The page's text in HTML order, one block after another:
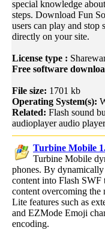
special knowledge
steps. Download Fun
users can play and
directly on your site.
License type :
Free software
File size: 1701 kb
Operating System(s):
Related: Flash sound
audioplayer audio
Turbine Mobile
Turbine Mobile
phones. By
content into Flash SWF
content overcoming the
Lite features such as
and EZMode Emoji
encoding.